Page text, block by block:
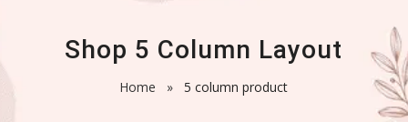
Shop 5 Column Layout
Home »5 column product